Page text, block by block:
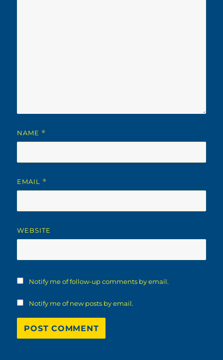
NAME *
EMAIL *
WEBSITE
Notify me of follow-up comments by email.
Notify me of new posts by email.